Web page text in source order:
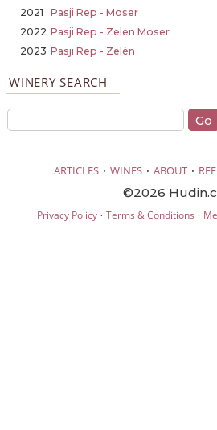
2021
Pasji Rep - Moser
2022 Pasji Rep - Zelen Moser
2023 Pasji Rep - Zelèn
WINERY SEARCH
ARTICLES · WINES · ABOUT ·
©2026
Privacy Policy· Terms & Conditions ·